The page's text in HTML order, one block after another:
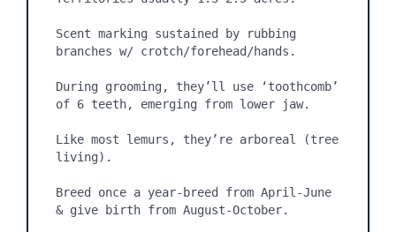
Scent marking sustained by rubbing
branches w/ crotch/forehead/hands.
During grooming, they’ll use ‘toothcomb’
of 6 teeth, emerging from lower jaw.
Like most lemurs, they’re arboreal (tree
living).
Breed once a year-breed from April-June
& give birth from August-October.